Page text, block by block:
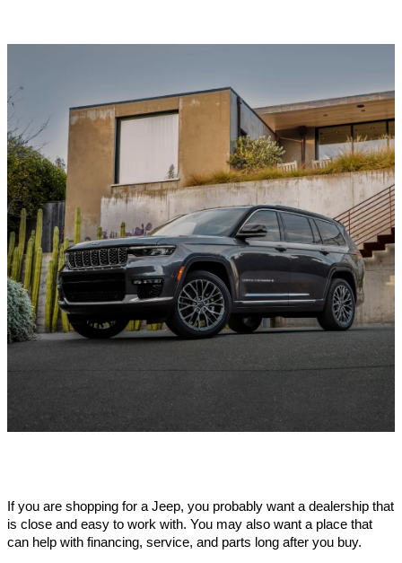
If you are shopping for a Jeep, you probably want a dealership that
is close and easy to work with. You may also want a place that
can help with financing, service, and parts long after you buy.